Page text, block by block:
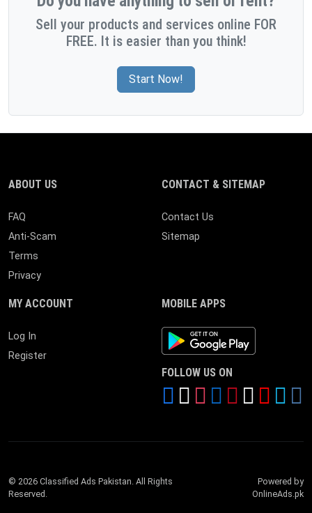
Sell your products and services online FOR
FREE. It is easier than you think!
Start Now!
ABOUT US
FAQ
Anti-Scam
Terms
Privacy
CONTACT & SITEMAP
Contact Us
Sitemap
MY ACCOUNT
Log In
Register
MOBILE APPS
Android App
FOLLOW US ON
© 2026 Classified Ads Pakistan. All Rights
Reserved.
Powered by
OnlineAds.pk